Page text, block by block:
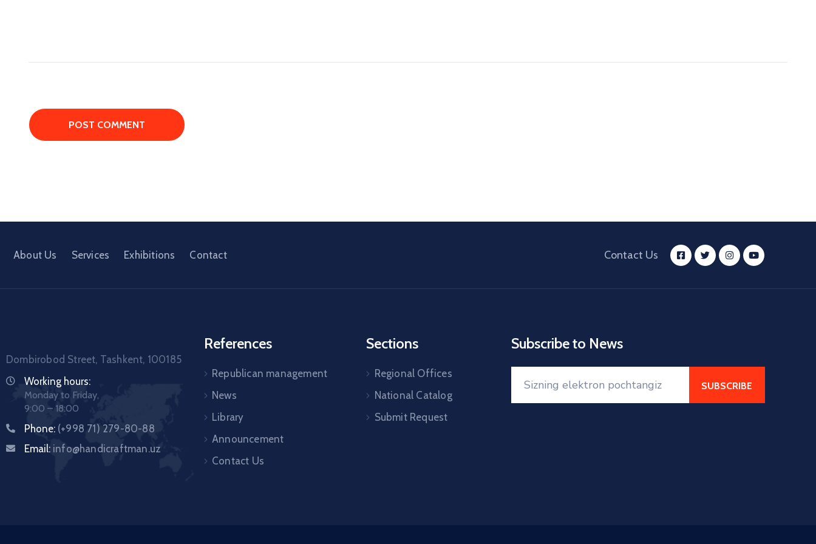
About Us Services Exhibitions Contact Contact Us
Dombirobod Street, Tashkent, 100185
Working hours:
Monday to Friday,
9:00 – 18:00
Phone: (+998 71) 279-80-88
Email: info@handicraftman.uz
References
Republican management
News
Library
Announcement
Contact Us
Sections
Regional Offices
National Catalog
Submit Request
Subscribe to News